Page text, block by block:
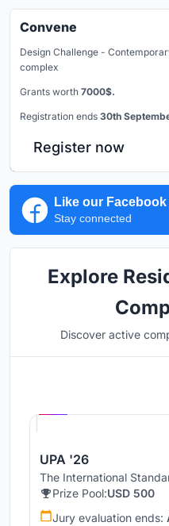
Convene
Design Challenge -
complex
Grants worth 7000$.
Registration ends 30th
Register now
Like our
Stay connected
Explore
Discover active
UPA '26
The International
Prize Pool:USD 500
Jury evaluation ends: